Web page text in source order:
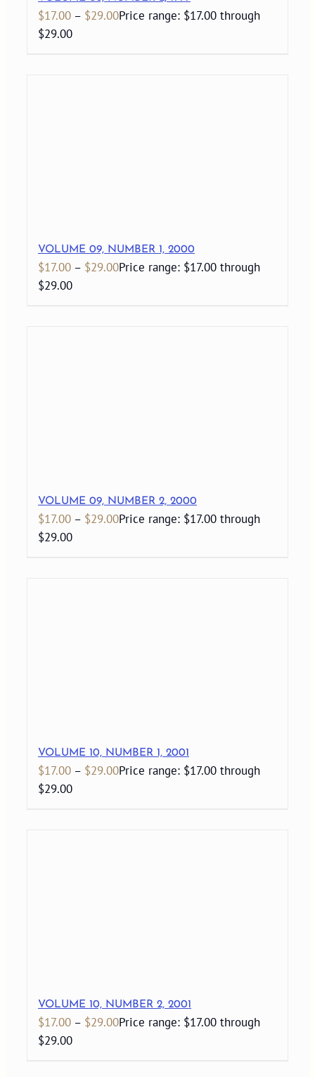
$17.00 – $29.00Price range: $17.00 through
$29.00
VOLUME 09, NUMBER 1, 2000
$17.00 – $29.00Price range: $17.00 through
$29.00
VOLUME 09, NUMBER 2, 2000
$17.00 – $29.00Price range: $17.00 through
$29.00
VOLUME 10, NUMBER 1, 2001
$17.00 – $29.00Price range: $17.00 through
$29.00
VOLUME 10, NUMBER 2, 2001
$17.00 – $29.00Price range: $17.00 through
$29.00